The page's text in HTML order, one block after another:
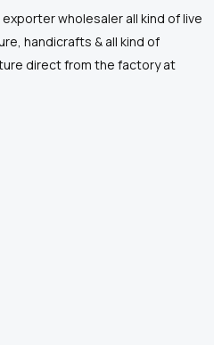
wholesaler all kind of live
handicrafts & all kind of
direct from the factory at